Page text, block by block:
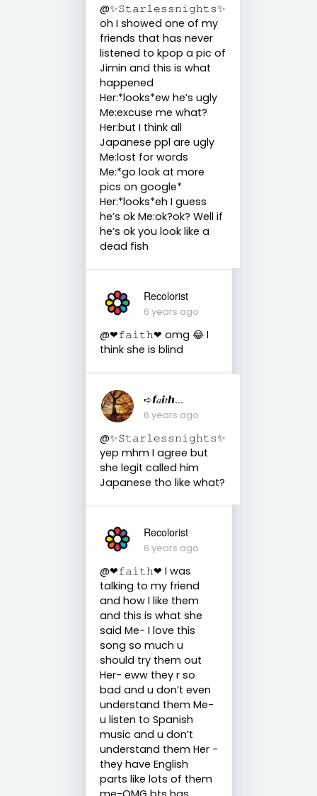
@✨𝚂𝚝𝚊𝚛𝚕𝚎𝚜𝚜𝚗𝚒𝚐𝚑𝚝𝚜✨
oh I showed one of my
friends that has never
listened to kpop a pic of
Jimin and this is what
happened
Her:*looks*ew he’s ugly
Me:excuse me what?
Her:but I think all
Japanese ppl are ugly
Me:lost for words
Me:*go look at more
pics on google*
Her:*looks*eh I guess
he’s ok Me:ok?ok? Well if
he’s ok you look like a
dead fish
Recolorist
6 years ago
@❤︎𝚏𝚊𝚒𝚝𝚑❤︎ omg 😂 I
think she is blind
➪𝙛𝑎𝙞𝑡𝙝...
6 years ago
@✨𝚂𝚝𝚊𝚛𝚕𝚎𝚜𝚜𝚗𝚒𝚐𝚑𝚝𝚜✨
yep mhm I agree but
she legit called him
Japanese tho like what?
Recolorist
6 years ago
@❤︎𝚏𝚊𝚒𝚝𝚑❤︎ I was
talking to my friend
and how I like them
and this is what she
said Me- I love this
song so much u
should try them out
Her- eww they r so
bad and u don’t even
understand them Me-
u listen to Spanish
music and u don’t
understand them Her -
they have English
parts like lots of them